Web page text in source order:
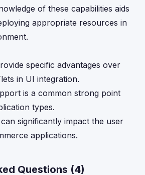
of these capabilities aids
appropriate resources in
specific advantages over
in UI integration.
is a common strong point
types.
significantly impact the user
applications.
Questions (4)